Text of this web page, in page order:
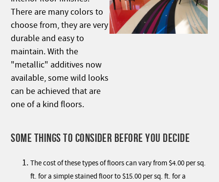
There are many colors to
choose from, they are very
durable and easy to
maintain. With the
"metallic" additives now
available, some wild looks
can be achieved that are
one of a kind floors.
SOME THINGS TO CONSIDER BEFORE YOU DECIDE
The cost of these types of floors can vary from $4.00 per sq.
ft. for a simple stained floor to $15.00 per sq. ft. for a